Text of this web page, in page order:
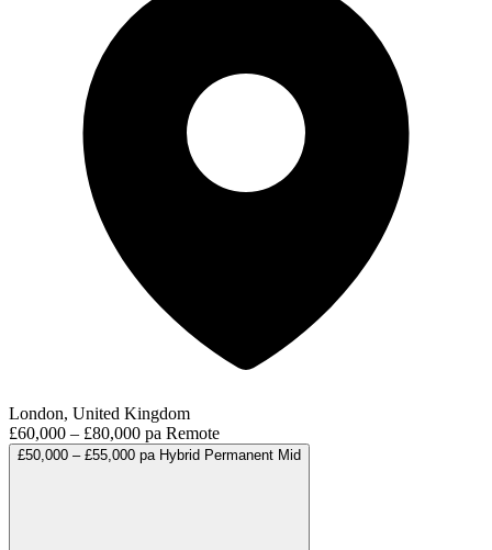
London, United Kingdom
£60,000 – £80,000 pa Remote
£50,000 – £55,000 pa Hybrid Permanent Mid